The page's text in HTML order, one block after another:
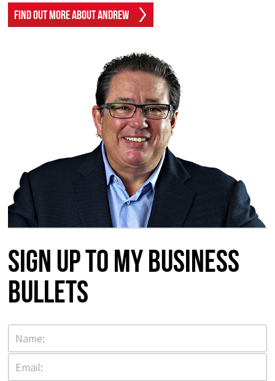
Find Out More About Andrew
Sign up to my Business
Bullets